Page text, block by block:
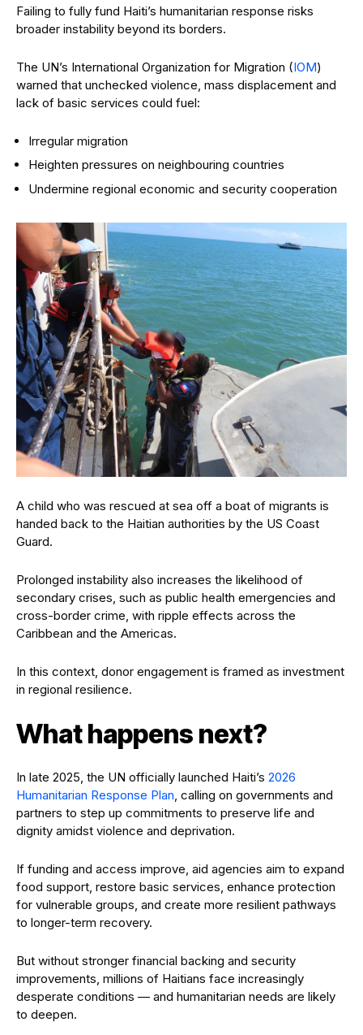
Failing to fully fund Haiti’s humanitarian response risks
broader instability beyond its borders.
The UN’s International Organization for Migration (IOM)
warned that unchecked violence, mass displacement and
lack of basic services could fuel:
Irregular migration
Heighten pressures on neighbouring countries
Undermine regional economic and security cooperation
A child who was rescued at sea off a boat of migrants is
handed back to the Haitian authorities by the US Coast
Guard.
Prolonged instability also increases the likelihood of
secondary crises, such as public health emergencies and
cross-border crime, with ripple effects across the
Caribbean and the Americas.
In this context, donor engagement is framed as investment
in regional resilience.
What happens next?
In late 2025, the UN officially launched Haiti’s 2026
Humanitarian Response Plan, calling on governments and
partners to step up commitments to preserve life and
dignity amidst violence and deprivation.
If funding and access improve, aid agencies aim to expand
food support, restore basic services, enhance protection
for vulnerable groups, and create more resilient pathways
to longer-term recovery.
But without stronger financial backing and security
improvements, millions of Haitians face increasingly
desperate conditions — and humanitarian needs are likely
to deepen.